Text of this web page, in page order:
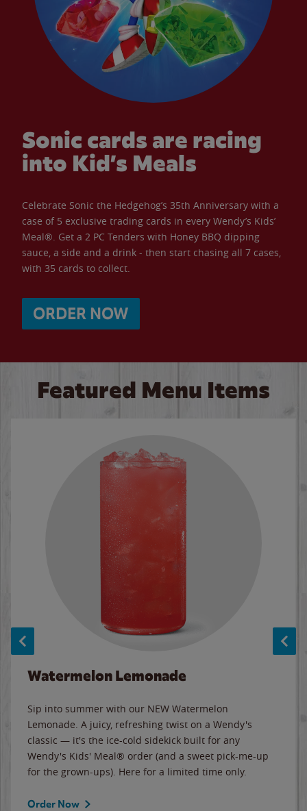
Sonic cards are racing
into Kid’s Meals
Celebrate Sonic the Hedgehog’s 35th Anniversary with a
case of 5 exclusive trading cards in every Wendy’s Kids’
Meal®. Get a 2 PC Tenders with Honey BBQ dipping
sauce, a side and a drink - then start chasing all 7 cases,
with 35 cards to collect.
ORDER NOW
Featured Menu Items
Watermelon Lemonade
Sip into summer with our NEW Watermelon
Lemonade. A juicy, refreshing twist on a Wendy's
classic — it's the ice-cold sidekick built for any
Wendy's Kids' Meal® order (and a sweet pick-me-up
for the grown-ups). Here for a limited time only.
Order Now